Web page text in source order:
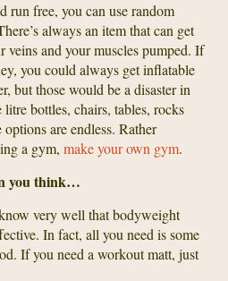
run free, you can use random
always an item that can get
and your muscles pumped. If
you could always get inflatable
but those would be a disaster in
bottles, chairs, tables, rocks
are endless. Rather
a gym, make your own gym.
you think…
very well that bodyweight
In fact, all you need is some
If you need a workout matt, just